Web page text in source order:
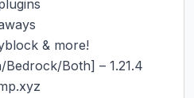
& more!
Both] – 1.21.4